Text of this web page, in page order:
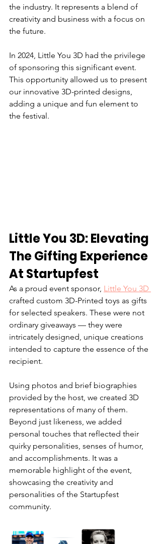
the industry. It represents a blend of
creativity and business with a focus on
the future.
In 2024, Little You 3D had the privilege
of sponsoring this significant event.
This opportunity allowed us to present
our innovative 3D-printed designs,
adding a unique and fun element to
the festival.
Little You 3D: Elevating
The Gifting Experience
At Startupfest
As a proud event sponsor, Little You 3D
crafted custom 3D-Printed toys as gifts
for selected speakers. These were not
ordinary giveaways — they were
intricately designed, unique creations
intended to capture the essence of the
recipient.
Using photos and brief biographies
provided by the host, we created 3D
representations of many of them.
Beyond just likeness, we added
personal touches that reflected their
quirky personalities, senses of humor,
and accomplishments. It was a
memorable highlight of the event,
showcasing the creativity and
personalities of the Startupfest
community.